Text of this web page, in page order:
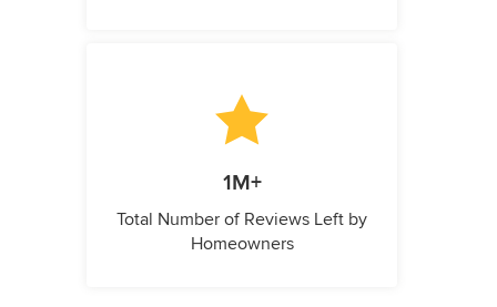
1M+
Total Number of Reviews Left by
Homeowners